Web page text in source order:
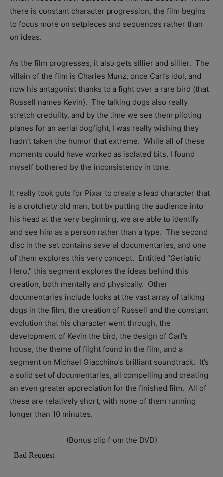
there is constant character progression, the film begins
to focus more on setpieces and sequences rather than
on ideas.
As the film progresses, it also gets sillier and sillier. The
villain of the film is Charles Munz, once Carl’s idol, and
now his antagonist thanks to a fight over a rare bird (that
Russell names Kevin). The talking dogs also really
stretch credulity, and by the time we see them piloting
planes for an aerial dogfight, I was really wishing they
hadn’t taken the humor that extreme. While all of these
moments could have worked as isolated bits, I found
myself bothered by the inconsistency in tone.
It really took guts for Pixar to create a lead character that
is a crotchety old man, but by putting the audience into
his head at the very beginning, we are able to identify
and see him as a person rather than a type. The second
disc in the set contains several documentaries, and one
of them explores this very concept. Entitled “Geriatric
Hero,” this segment explores the ideas behind this
creation, both mentally and physically. Other
documentaries include looks at the vast array of talking
dogs in the film, the creation of Russell and the constant
evolution that his character went through, the
development of Kevin the bird, the design of Carl’s
house, the theme of flight found in the film, and a
segment on Michael Giacchino’s brilliant soundtrack. It’s
a solid set of documentaries, all compelling and creating
an even greater appreciation for the finished film. All of
these are relatively short, with none of them running
longer than 10 minutes.
(Bonus clip from the DVD)